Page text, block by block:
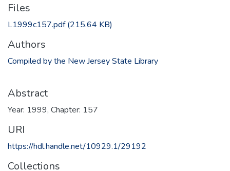
Files
L1999c157.pdf(215.64 KB)
Authors
Compiled by the New Jersey State Library
Abstract
Year: 1999, Chapter: 157
URI
https://hdl.handle.net/10929.1/29192
Collections